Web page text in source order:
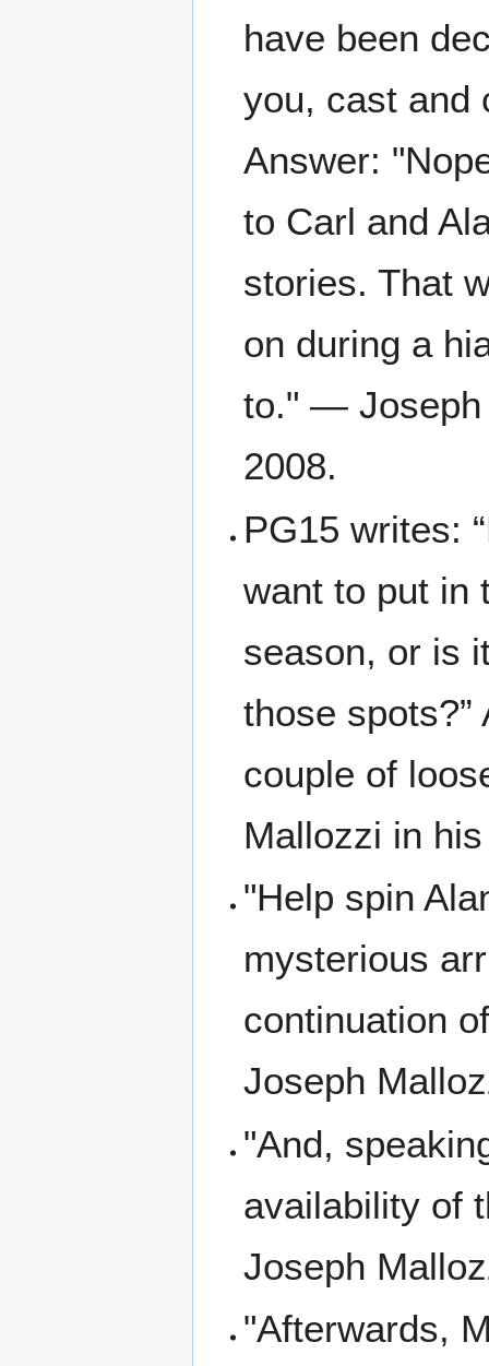
have been
you, cast and
Answer:
to Carl and
stories. That
on during a
to." — Joseph
2008.
PG15 writes:
want to put in
season, or is
those
couple of
Mallozzi in
"Help spin
mysterious
continuation
Joseph
"And,
availability of
Joseph
"Afterwards,